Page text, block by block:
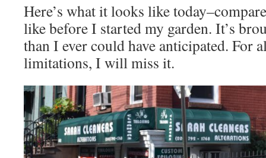
Here’s what it looks like
like before I started my garden. It’s
than I ever could have anticipated. For
limitations, I will miss it.